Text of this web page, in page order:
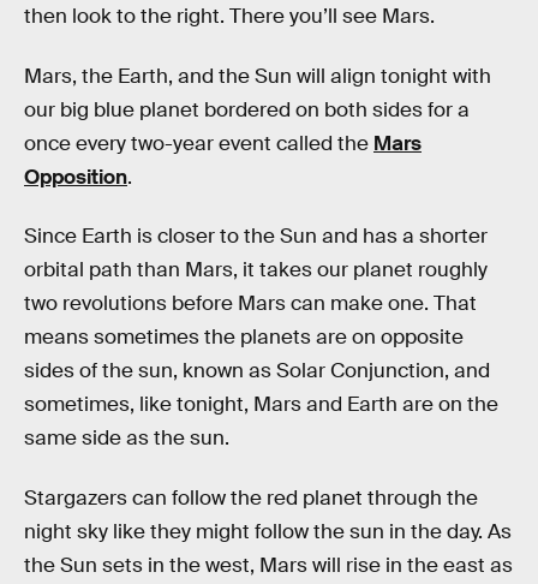
then look to the right. There you’ll see Mars.
Mars, the Earth, and the Sun will align tonight with
our big blue planet bordered on both sides for a
once every two-year event called the Mars
Opposition.
Since Earth is closer to the Sun and has a shorter
orbital path than Mars, it takes our planet roughly
two revolutions before Mars can make one. That
means sometimes the planets are on opposite
sides of the sun, known as Solar Conjunction, and
sometimes, like tonight, Mars and Earth are on the
same side as the sun.
Stargazers can follow the red planet through the
night sky like they might follow the sun in the day. As
the Sun sets in the west, Mars will rise in the east as